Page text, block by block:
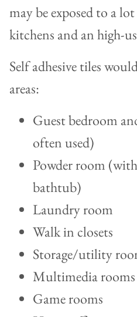
may be exposed to a
kitchens and an high-
Self adhesive tiles
areas:
Guest bedroom
often used)
Powder room
bathtub)
Laundry room
Walk in closets
Storage/utility
Multimedia rooms
Game rooms